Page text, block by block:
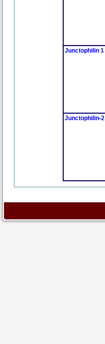
Junctophilin 1
Junctophilin-2